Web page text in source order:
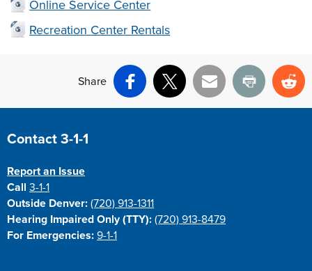
Online Service Center
Recreation Center Rentals
Share
Facebook
X Email Print
Site Footer
Contact 3-1-1
Report an Issue
Call3-1-1
Outside Denver: (720) 913-1311
Hearing Impaired Only (TTY): (720) 913-8479
For Emergencies: 9-1-1